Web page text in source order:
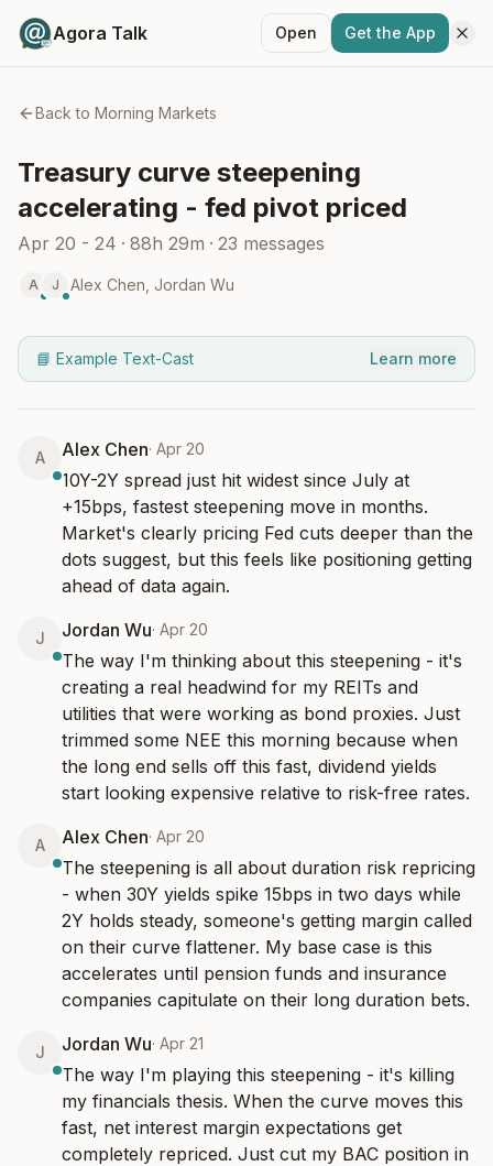
Agora Talk Open Get the App
Back to Morning Markets
Treasury curve steepening
accelerating - fed pivot priced
Apr 20 - 24 · 88h 29m · 23 messages
A J Alex Chen Jordan Wu
📘 Example Text-Cast Learn more
A Alex Chen· Apr 20
10Y-2Y spread just hit widest since July at
+15bps, fastest steepening move in months.
Market's clearly pricing Fed cuts deeper than the
dots suggest, but this feels like positioning getting
ahead of data again.
J Jordan Wu· Apr 20
The way I'm thinking about this steepening - it's
creating a real headwind for my REITs and
utilities that were working as bond proxies. Just
trimmed some NEE this morning because when
the long end sells off this fast, dividend yields
start looking expensive relative to risk-free rates.
A Alex Chen· Apr 20
The steepening is all about duration risk repricing
- when 30Y yields spike 15bps in two days while
2Y holds steady, someone's getting margin called
on their curve flattener. My base case is this
accelerates until pension funds and insurance
companies capitulate on their long duration bets.
J Jordan Wu· Apr 21
The way I'm playing this steepening - it's killing
my financials thesis. When the curve moves this
fast, net interest margin expectations get
completely repriced. Just cut my BAC position in